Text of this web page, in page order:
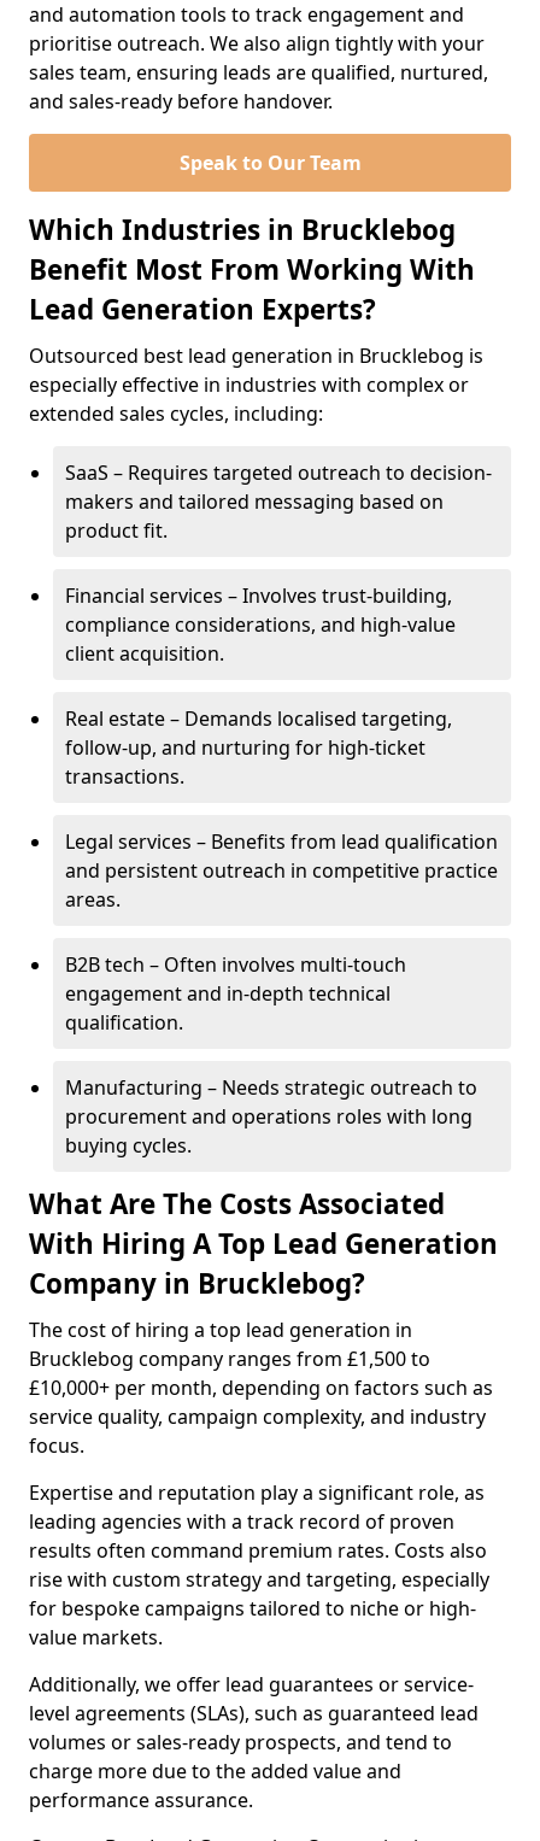
and automation tools to track engagement and
prioritise outreach. We also align tightly with your
sales team, ensuring leads are qualified, nurtured,
and sales-ready before handover.
Speak to Our Team
Which Industries in Brucklebog
Benefit Most From Working With
Lead Generation Experts?
Outsourced best lead generation in Brucklebog is
especially effective in industries with complex or
extended sales cycles, including:
SaaS – Requires targeted outreach to decision-
makers and tailored messaging based on
product fit.
Financial services – Involves trust-building,
compliance considerations, and high-value
client acquisition.
Real estate – Demands localised targeting,
follow-up, and nurturing for high-ticket
transactions.
Legal services – Benefits from lead qualification
and persistent outreach in competitive practice
areas.
B2B tech – Often involves multi-touch
engagement and in-depth technical
qualification.
Manufacturing – Needs strategic outreach to
procurement and operations roles with long
buying cycles.
What Are The Costs Associated
With Hiring A Top Lead Generation
Company in Brucklebog?
The cost of hiring a top lead generation in
Brucklebog company ranges from £1,500 to
£10,000+ per month, depending on factors such as
service quality, campaign complexity, and industry
focus.
Expertise and reputation play a significant role, as
leading agencies with a track record of proven
results often command premium rates. Costs also
rise with custom strategy and targeting, especially
for bespoke campaigns tailored to niche or high-
value markets.
Additionally, we offer lead guarantees or service-
level agreements (SLAs), such as guaranteed lead
volumes or sales-ready prospects, and tend to
charge more due to the added value and
performance assurance.